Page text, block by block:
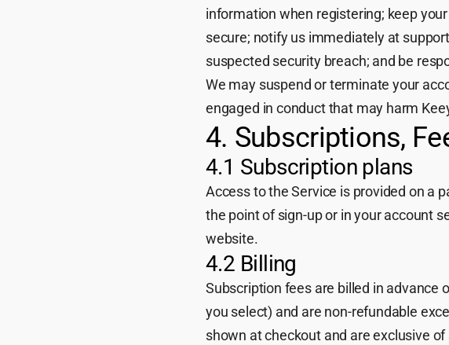
information when registering; keep
secure; notify us immediately at
suspected security breach; and be
We may suspend or terminate your
engaged in conduct that may harm
4. Subscriptions,
4.1 Subscription plans
Access to the Service is provided on a
the point of sign-up or in your account
website.
4.2 Billing
Subscription fees are billed in advance
you select) and are non-refundable
shown at checkout and are exclusive